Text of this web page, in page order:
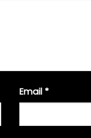
Email *